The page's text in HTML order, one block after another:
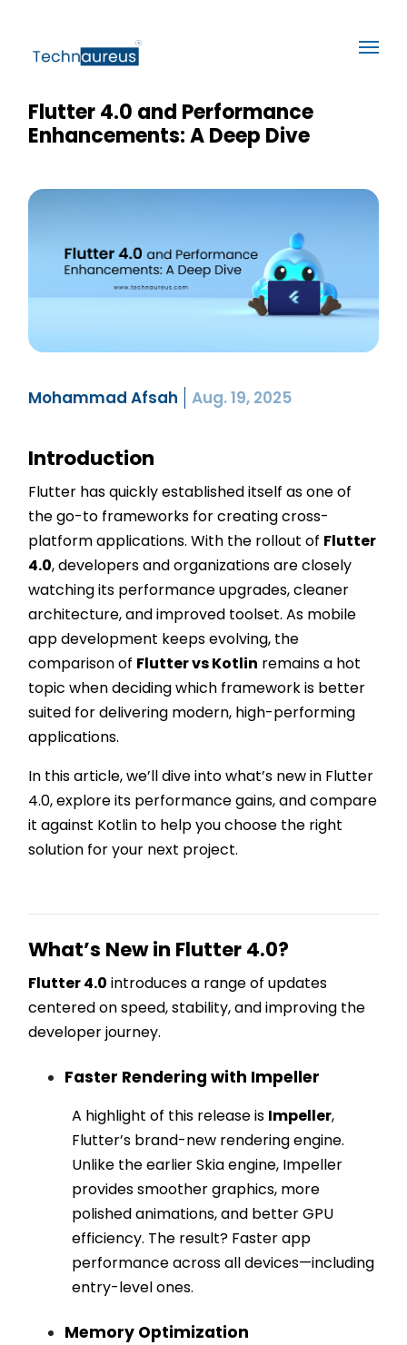
Flutter 4.0 and Performance
Enhancements: A Deep Dive
Mohammad Afsah Aug. 19, 2025
Introduction
Flutter has quickly established itself as one of
the go-to frameworks for creating cross-
platform applications. With the rollout of Flutter
4.0, developers and organizations are closely
watching its performance upgrades, cleaner
architecture, and improved toolset. As mobile
app development keeps evolving, the
comparison of Flutter vs Kotlin remains a hot
topic when deciding which framework is better
suited for delivering modern, high-performing
applications.
In this article, we’ll dive into what’s new in Flutter
4.0, explore its performance gains, and compare
it against Kotlin to help you choose the right
solution for your next project.
What’s New in Flutter 4.0?
Flutter 4.0 introduces a range of updates
centered on speed, stability, and improving the
developer journey.
Faster Rendering with Impeller
A highlight of this release is Impeller,
Flutter’s brand-new rendering engine.
Unlike the earlier Skia engine, Impeller
provides smoother graphics, more
polished animations, and better GPU
efficiency. The result? Faster app
performance across all devices—including
entry-level ones.
Memory Optimization